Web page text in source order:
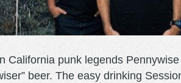
California punk legends
beer. The easy drinking